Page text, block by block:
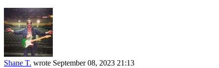
Shane T. wrote September 08, 2023 21:13